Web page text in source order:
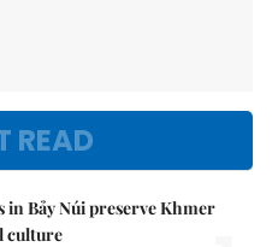
READ
in Bảy Núi preserve Khmer
culture